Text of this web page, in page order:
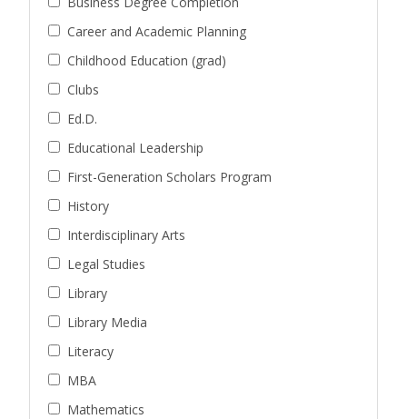
Career and Academic Planning
Childhood Education (grad)
Clubs
Ed.D.
Educational Leadership
First-Generation Scholars Program
History
Interdisciplinary Arts
Legal Studies
Library
Library Media
Literacy
MBA
Mathematics